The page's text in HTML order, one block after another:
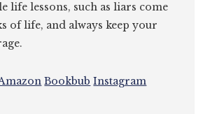
life lessons, such as liars come
of life, and always keep your
Bookbub Instagram